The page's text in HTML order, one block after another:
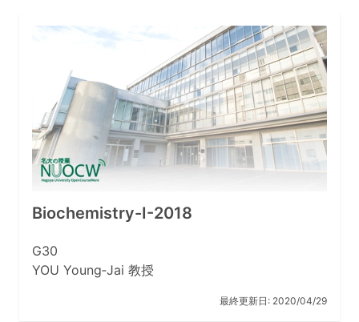
Biochemistry-I-2018
G30
YOU Young‐Jai 教授
最終更新日: 2020/04/29